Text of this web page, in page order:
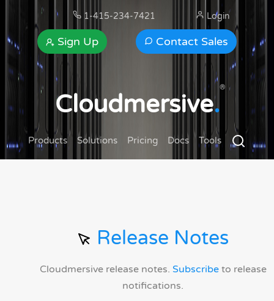
1-415-234-7421
Contact Sales
Sign Up
Login
Cloudmersive.
®
Products Solutions Pricing Docs Tools
Release Notes
Cloudmersive release notes. Subscribeto release
notifications.